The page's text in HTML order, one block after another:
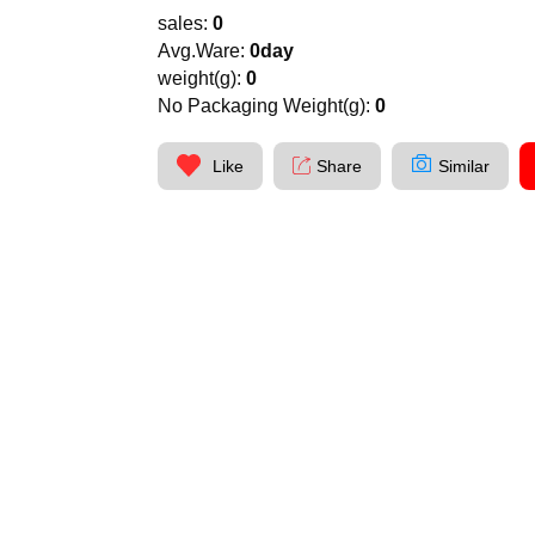
sales: 0
Avg.Ware: 0day
weight(g): 0
No Packaging Weight(g): 0
Like Share Similar